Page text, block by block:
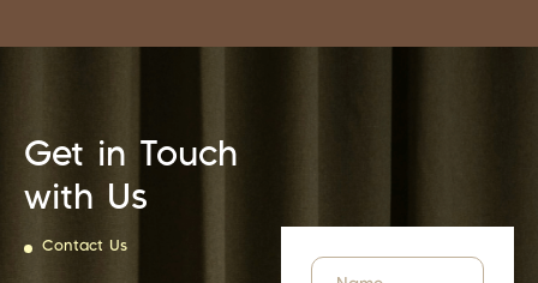
Get in Touch
with Us
Contact Us